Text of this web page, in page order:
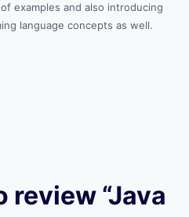
examples and also introducing
language concepts as well.
review “Java